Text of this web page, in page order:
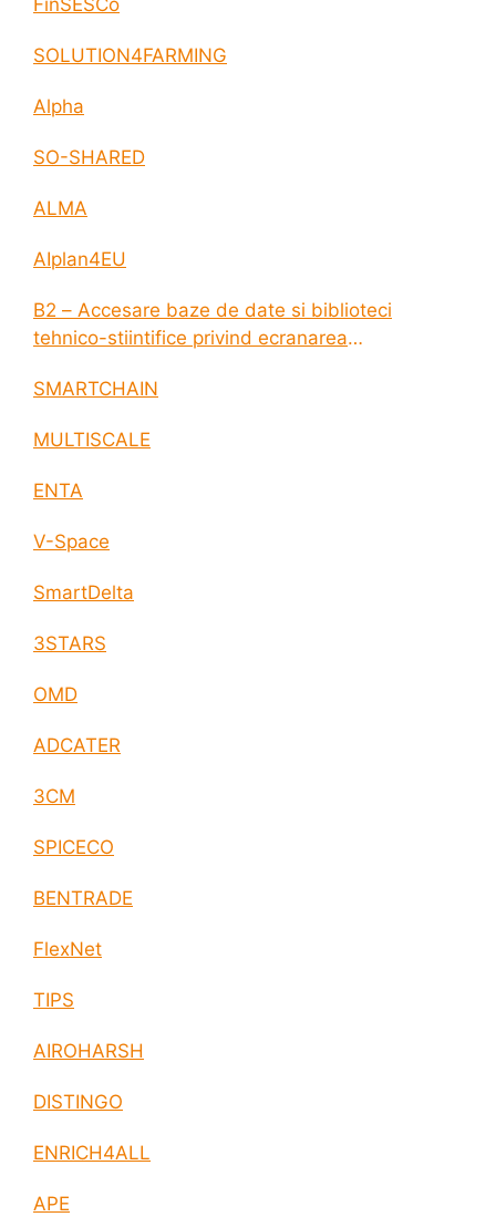
FinSESCo
SOLUTION4FARMING
Alpha
SO-SHARED
ALMA
AIplan4EU
B2 – Accesare baze de date si biblioteci
tehnico-stiintifice privind ecranarea
SMARTCHAIN
MULTISCALE
ENTA
V-Space
SmartDelta
3STARS
OMD
ADCATER
3CM
SPICECO
BENTRADE
FlexNet
TIPS
AIROHARSH
DISTINGO
ENRICH4ALL
APE